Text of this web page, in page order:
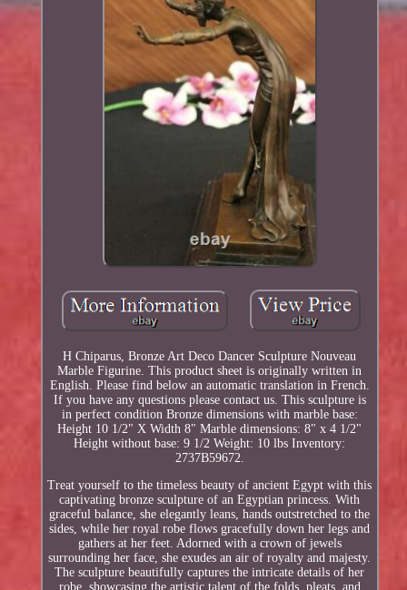
H Chiparus, Bronze Art Deco Dancer Sculpture Nouveau
Marble Figurine. This product sheet is originally written in
English. Please find below an automatic translation in French.
If you have any questions please contact us. This sculpture is
in perfect condition Bronze dimensions with marble base:
Height 10 1/2" X Width 8" Marble dimensions: 8" x 4 1/2"
Height without base: 9 1/2 Weight: 10 lbs Inventory:
2737B59672.
Treat yourself to the timeless beauty of ancient Egypt with this
captivating bronze sculpture of an Egyptian princess. With
graceful balance, she elegantly leans, hands outstretched to the
sides, while her royal robe flows gracefully down her legs and
gathers at her feet. Adorned with a crown of jewels
surrounding her face, she exudes an air of royalty and majesty.
The sculpture beautifully captures the intricate details of her
robe, showcasing the artistic talent of the folds, pleats, and